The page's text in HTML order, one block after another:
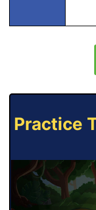
Practice